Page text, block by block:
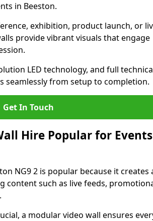
in Beeston.
exhibition, product launch, or
provide vibrant visuals that engage
LED technology, and full
seamlessly from setup to completion.
Get In Touch
Hire Popular for
NG9 2 is popular because it creates
content such as live feeds,
a modular video wall ensures